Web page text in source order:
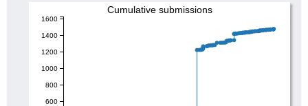
600
800
1000
1200
1400
1600
Cumulative submissions